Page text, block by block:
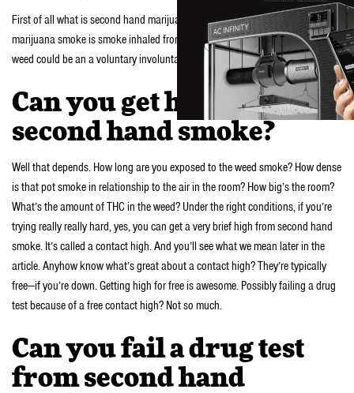
First of all what is second hand marijuana smoke? Basically second hand
marijuana smoke is smoke inhaled from weed being smoked by others. The
weed could be an a voluntary involuntarily inhaled.
Can you get high from
second hand smoke?
Well that depends. How long are you exposed to the weed smoke? How dense
is that pot smoke in relationship to the air in the room? How big’s the room?
What’s the amount of THC in the weed? Under the right conditions, if you’re
trying really really hard, yes, you can get a very brief high from second hand
smoke. It’s called a contact high. And you’ll see what we mean later in the
article. Anyhow know what’s great about a contact high? They’re typically
free—if you’re down. Getting high for free is awesome. Possibly failing a drug
test because of a free contact high? Not so much.
Can you fail a drug test
from second hand